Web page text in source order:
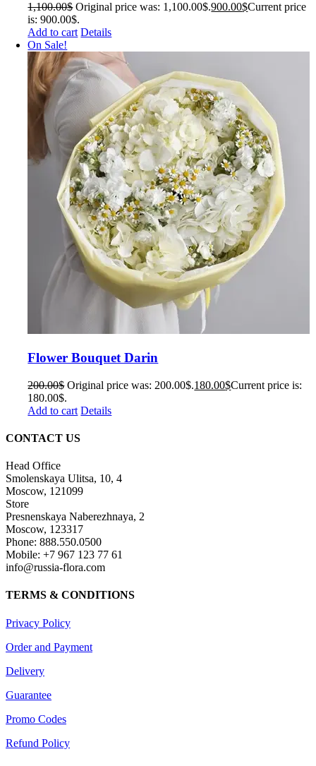
1,100.00$ Original price was: 1,100.00$.900.00$Current price
is: 900.00$.
Add to cart Details
On Sale!
Flower Bouquet Darin
200.00$ Original price was: 200.00$.180.00$Current price is:
180.00$.
Add to cart Details
CONTACT US
Head Office
Smolenskaya Ulitsa, 10, 4
Moscow, 121099
Store
Presnenskaya Naberezhnaya, 2
Moscow, 123317
Phone: 888.550.0500
Mobile: +7 967 123 77 61
info@russia-flora.com
TERMS & CONDITIONS
Privacy Policy
Order and Payment
Delivery
Guarantee
Promo Codes
Refund Policy